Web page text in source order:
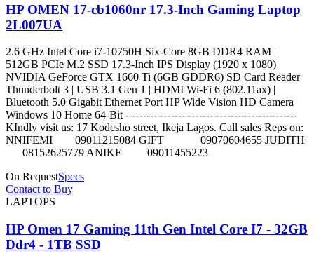
HP OMEN 17-cb1060nr 17.3-Inch Gaming Laptop
2L007UA
2.6 GHz Intel Core i7-10750H Six-Core 8GB DDR4 RAM |
512GB PCIe M.2 SSD 17.3-Inch IPS Display (1920 x 1080)
NVIDIA GeForce GTX 1660 Ti (6GB GDDR6) SD Card Reader
Thunderbolt 3 | USB 3.1 Gen 1 | HDMI Wi-Fi 6 (802.11ax) |
Bluetooth 5.0 Gigabit Ethernet Port HP Wide Vision HD Camera
Windows 10 Home 64-Bit -------------------------------------------------
KIndly visit us: 17 Kodesho street, Ikeja Lagos. Call sales Reps on:
NNIFEMI 09011215084 GIFT 09070604655 JUDITH
08152625779 ANIKE 09011455223
On RequestSpecs
Contact to Buy
LAPTOPS
HP Omen 17 Gaming 11th Gen Intel Core I7 - 32GB
Ddr4 - 1TB SSD